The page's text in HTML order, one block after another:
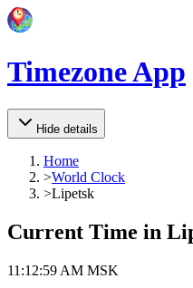
Timezone App
Hide details
Home
>World Clock
>Lipetsk
Current Time in
11 :12:59 AM MSK